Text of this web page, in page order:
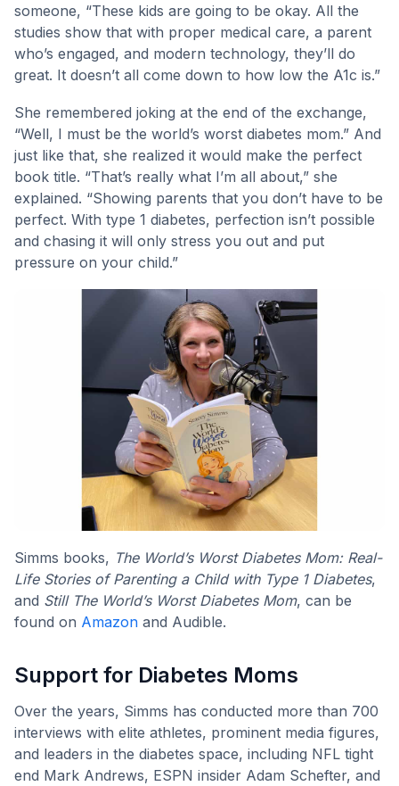
someone, “These kids are going to be okay. All the
studies show that with proper medical care, a parent
who’s engaged, and modern technology, they’ll do
great. It doesn’t all come down to how low the A1c is.”
She remembered joking at the end of the exchange,
“Well, I must be the world’s worst diabetes mom.” And
just like that, she realized it would make the perfect
book title. “That’s really what I’m all about,” she
explained. “Showing parents that you don’t have to be
perfect. With type 1 diabetes, perfection isn’t possible
and chasing it will only stress you out and put
pressure on your child.”
Simms books, The World’s Worst Diabetes Mom: Real-
Life Stories of Parenting a Child with Type 1 Diabetes,
and Still The World’s Worst Diabetes Mom, can be
found on Amazon and Audible.
Support for Diabetes Moms
Over the years, Simms has conducted more than 700
interviews with elite athletes, prominent media figures,
and leaders in the diabetes space, including NFL tight
end Mark Andrews, ESPN insider Adam Schefter, and